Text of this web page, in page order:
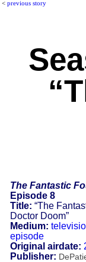
< previous story
The Fantastic
Episode 8
Title: “The
Doctor Doom”
Medium:
episode
Original airdate:
Publisher: